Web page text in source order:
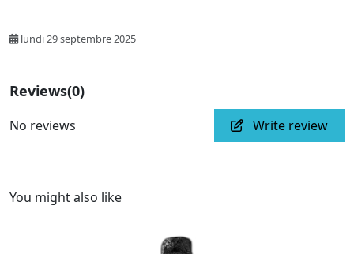
lundi 29 septembre 2025
Reviews(0)
No reviews Write review
You might also like